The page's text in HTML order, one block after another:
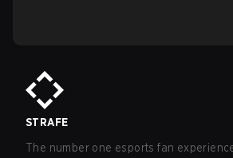
STRAFE
The number one esports fan